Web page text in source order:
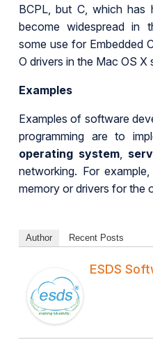
BCPL, but C, which has
become widespread in
some use for Embedded
O drivers in the Mac OS X
Examples
Examples of software
programming are to
operating system
networking. For
memory or drivers for the
Author Recent Posts
ESDS